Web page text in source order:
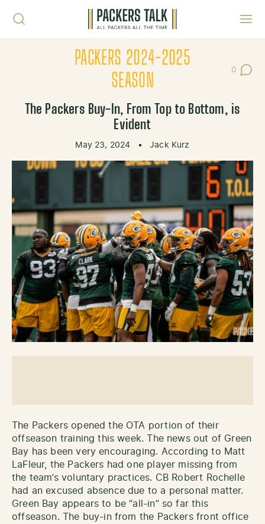
PACKERS 2024-2025
SEASON
0
Post
The Packers Buy-In, From Top to Bottom, is
Evident
May 23, 2024 • Jack Kurz
The Packers opened the OTA portion of their
offseason training this week. The news out of Green
Bay has been very encouraging. According to Matt
LaFleur, the Packers had one player missing from
the team’s voluntary practices. CB Robert Rochelle
had an excused absence due to a personal matter.
Green Bay appears to be “all-in” so far this
offseason. The buy-in from the Packers front office